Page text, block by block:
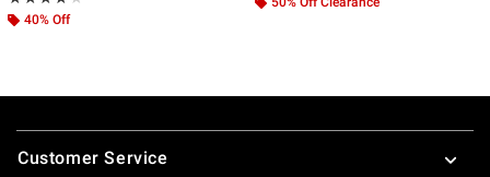
40% Off
Footer
Customer Service